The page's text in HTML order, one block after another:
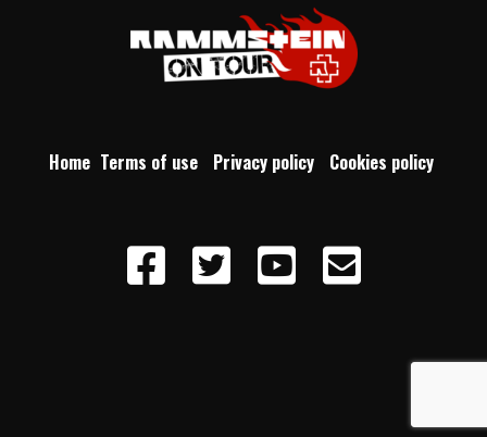
Home Terms of use Privacy policy Cookies policy